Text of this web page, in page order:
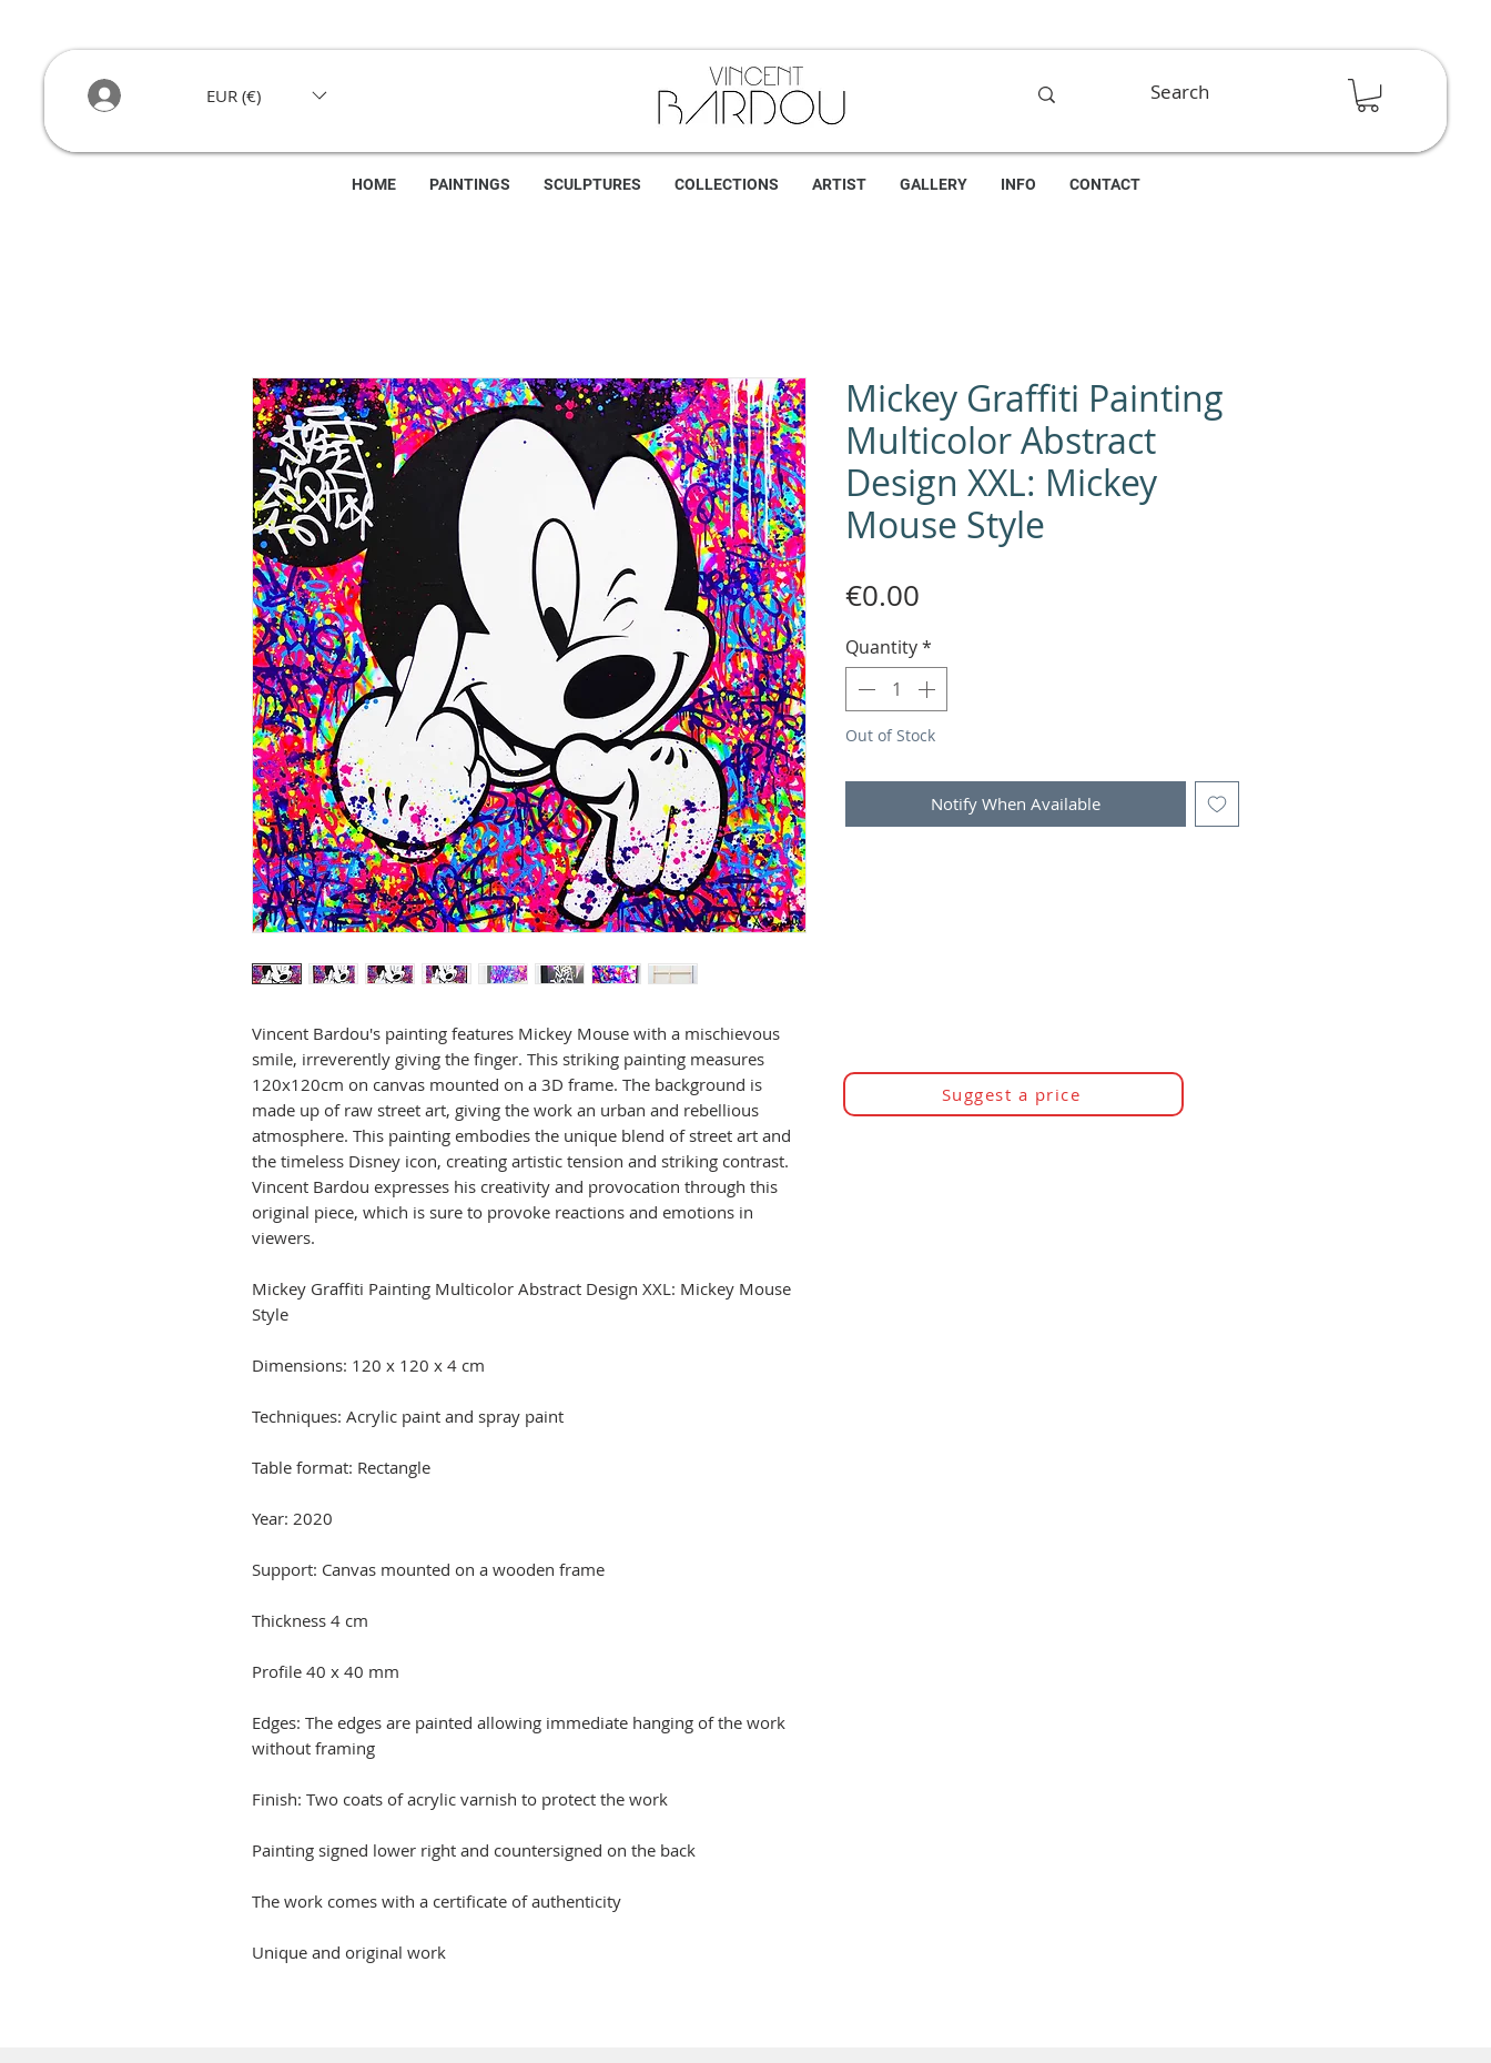
EUR (€)
HOME PAINTINGS SCULPTURES COLLECTIONS ARTIST GALLERY INFO CONTACT
Vincent Bardou's painting features Mickey Mouse with a mischievous
smile, irreverently giving the finger. This striking painting measures
120x120cm on canvas mounted on a 3D frame. The background is
made up of raw street art, giving the work an urban and rebellious
atmosphere. This painting embodies the unique blend of street art and
the timeless Disney icon, creating artistic tension and striking contrast.
Vincent Bardou expresses his creativity and provocation through this
original piece, which is sure to provoke reactions and emotions in
viewers.
Mickey Graffiti Painting Multicolor Abstract Design XXL: Mickey Mouse
Style
Dimensions: 120 x 120 x 4 cm
Techniques: Acrylic paint and spray paint
Table format: Rectangle
Year: 2020
Support: Canvas mounted on a wooden frame
Thickness 4 cm
Profile 40 x 40 mm
Edges: The edges are painted allowing immediate hanging of the work
without framing
Finish: Two coats of acrylic varnish to protect the work
Painting signed lower right and countersigned on the back
The work comes with a certificate of authenticity
Unique and original work
Mickey Graffiti Painting
Multicolor Abstract
Design XXL: Mickey
Mouse Style
€0.00
Quantity*
Out of Stock
Notify When Available
Suggest a price